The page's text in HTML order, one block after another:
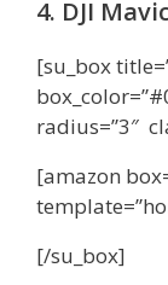
4. DJI
[su_box
radius=”3″
[amazon
[/su_box]